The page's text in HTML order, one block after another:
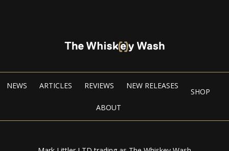
NEWS ARTICLES REVIEWS NEW RELEASES
SHOP
ABOUT